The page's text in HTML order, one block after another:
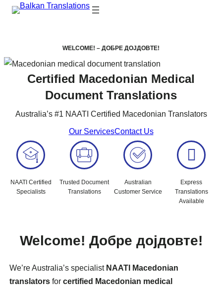
WELCOME! – ДОБРЕ ДОЈДОВТЕ!
Certified Macedonian Medical
Document Translations
Australia’s #1 NAATI Certified Macedonian Translators
Our ServicesContact Us
NAATI Certified
Specialists
Trusted Document
Translations
Australian
Customer Service
Express
Translations
Available
Welcome! Добре дојдовте!
We’re Australia’s specialist NAATI Macedonian
translators forcertified Macedonian medical